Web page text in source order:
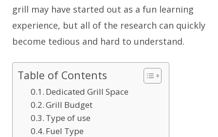
grill may have started out as a fun learning
experience, but all of the research can quickly
become tedious and hard to understand.
Table of Contents
Dedicated Grill Space
Grill Budget
Type of use
Fuel Type